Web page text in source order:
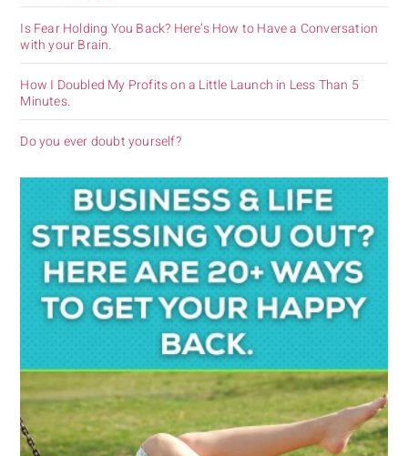
Is Fear Holding You Back? Here’s How to Have a Conversation
with your Brain.
How I Doubled My Profits on a Little Launch in Less Than 5
Minutes.
Do you ever doubt yourself?